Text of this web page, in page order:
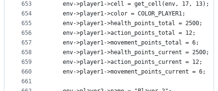
653
654
655
656
657
658
659
660
661
    env->player1->cell = get_cell(env, 17, 13);
    env->player1->color = COLOR_PLAYER1;
    env->player1->health_points_total = 2500;
    env->player1->action_points_total = 12;
    env->player1->movement_points_total = 6;
    env->player1->health_points_current = 2500;
    env->player1->action_points_current = 12;
    env->player1->movement_points_current = 6;